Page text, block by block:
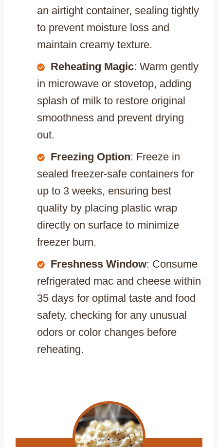
an airtight container, sealing tightly
to prevent moisture loss and
maintain creamy texture.
Reheating Magic: Warm gently
in microwave or stovetop, adding
splash of milk to restore original
smoothness and prevent drying
out.
Freezing Option: Freeze in
sealed freezer-safe containers for
up to 3 weeks, ensuring best
quality by placing plastic wrap
directly on surface to minimize
freezer burn.
Freshness Window: Consume
refrigerated mac and cheese within
35 days for optimal taste and food
safety, checking for any unusual
odors or color changes before
reheating.